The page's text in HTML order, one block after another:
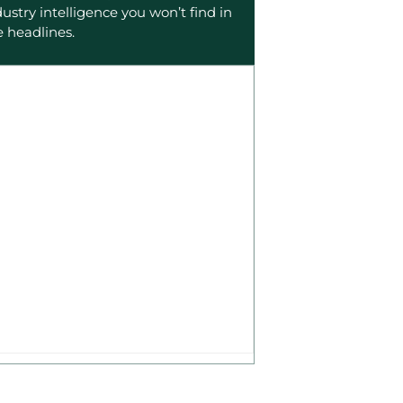
intelligence you won’t find in
headlines.